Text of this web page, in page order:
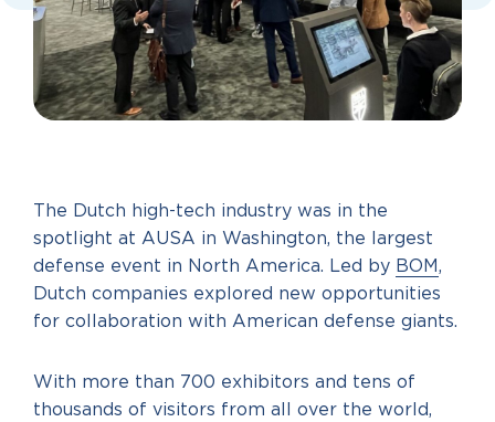
The Dutch high-tech industry was in the
spotlight at AUSA in Washington, the largest
defense event in North America. Led by BOM,
Dutch companies explored new opportunities
for collaboration with American defense giants.
With more than 700 exhibitors and tens of
thousands of visitors from all over the world,